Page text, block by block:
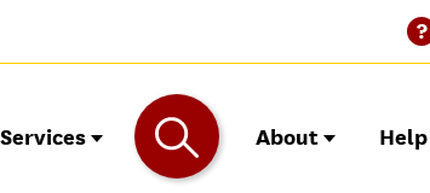
?
Services About Help